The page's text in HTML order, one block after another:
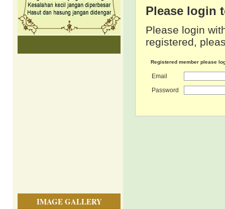
IMAGE GALLERY
Please login
Please login
registered,
Registered member please
Email
Password